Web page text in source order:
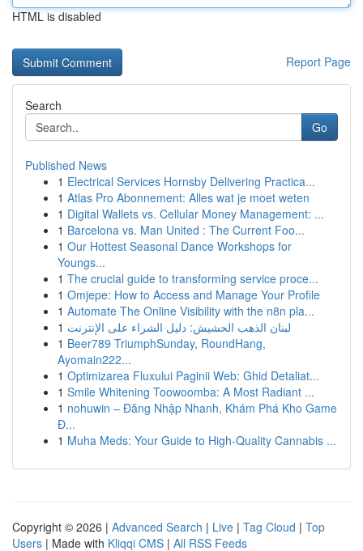
HTML is disabled
Report Page
Search
Go
Published News
1 Electrical Services Hornsby Delivering Practica...
1 Atlas Pro Abonnement: Alles wat je moet weten
1 Digital Wallets vs. Cellular Money Management: ...
1 Barcelona vs. Man United : The Current Foo...
1 Our Hottest Seasonal Dance Workshops for
Youngs...
1 The crucial guide to transforming service proce...
1 Omjepe: How to Access and Manage Your Profile
1 Automate The Online Visibility with the n8n pla...
1 لبنان الذهب الحشيش: دليل الشراء على الإنترنت
1 Beer789 TriumphSunday, RoundHang,
Ayomain222...
1 Optimizarea Fluxului Paginii Web: Ghid Detaliat...
1 Smile Whitening Toowoomba: A Most Radiant ...
1 nohuwin – Đăng Nhập Nhanh, Khám Phá Kho Game
Đ...
1 Muha Meds: Your Guide to High-Quality Cannabis ...
Copyright © 2026 | Advanced Search | Live | Tag Cloud | Top
Users | Made with Kliqqi CMS | All RSS Feeds